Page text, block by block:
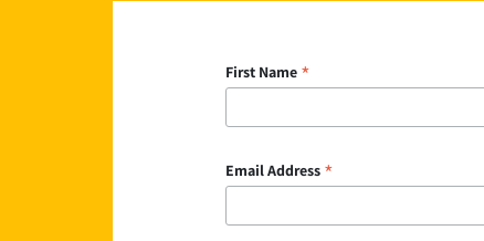
First Name *
Email Address *